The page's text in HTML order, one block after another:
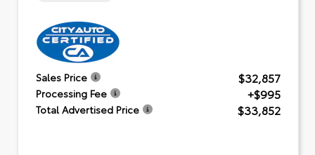
Sales Price $32,857
Processing Fee +$995
Total Advertised Price $33,852